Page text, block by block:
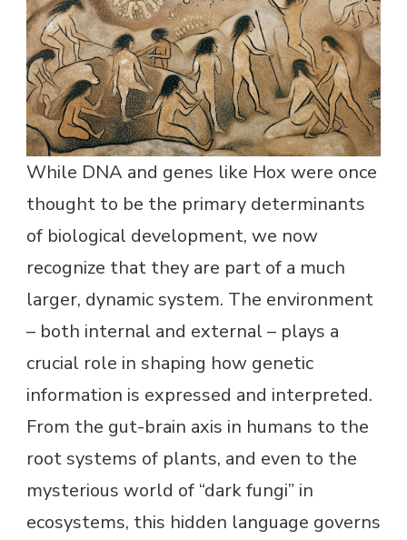
While DNA and genes like Hox were once
thought to be the primary determinants
of biological development, we now
recognize that they are part of a much
larger, dynamic system. The environment
– both internal and external – plays a
crucial role in shaping how genetic
information is expressed and interpreted.
From the gut-brain axis in humans to the
root systems of plants, and even to the
mysterious world of “dark fungi” in
ecosystems, this hidden language governs